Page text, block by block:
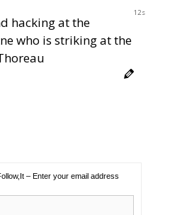
11s
hacking at the
who is striking at the
– Enter your email address